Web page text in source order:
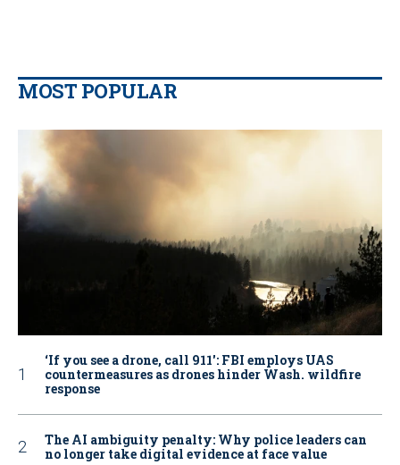
MOST POPULAR
‘If you see a drone, call 911': FBI employs UAS
countermeasures as drones hinder Wash. wildfire
response
The AI ambiguity penalty: Why police leaders can
no longer take digital evidence at face value